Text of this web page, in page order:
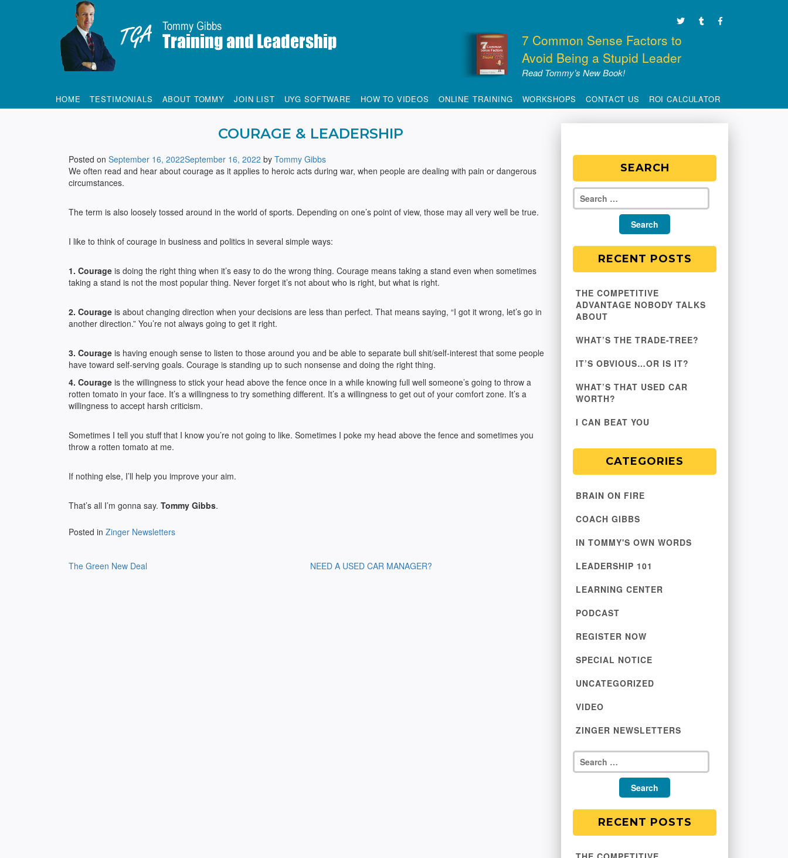
7 Common Sense Factors to
Avoid Being a Stupid Leader
Read Tommy’s New Book!
HOME TESTIMONIALS ABOUT TOMMY JOIN LIST UYG SOFTWARE HOW TO VIDEOS ONLINE TRAINING WORKSHOPS CONTACT US ROI CALCULATOR
COURAGE & LEADERSHIP
Posted on September 16, 2022September 16, 2022 by Tommy Gibbs
We often read and hear about courage as it applies to heroic acts during war, when people are dealing with pain or dangerous
circumstances.
The term is also loosely tossed around in the world of sports. Depending on one’s point of view, those may all very well be true.
I like to think of courage in business and politics in several simple ways:
1. Courage is doing the right thing when it’s easy to do the wrong thing. Courage means taking a stand even when sometimes
taking a stand is not the most popular thing. Never forget it’s not about who is right, but what is right.
2. Courage is about changing direction when your decisions are less than perfect. That means saying, “I got it wrong, let’s go in
another direction.” You’re not always going to get it right.
3. Courage is having enough sense to listen to those around you and be able to separate bull shit/self-interest that some people
have toward self-serving goals. Courage is standing up to such nonsense and doing the right thing.
4. Courage is the willingness to stick your head above the fence once in a while knowing full well someone’s going to throw a
rotten tomato in your face. It’s a willingness to try something different. It’s a willingness to get out of your comfort zone. It’s a
willingness to accept harsh criticism.
Sometimes I tell you stuff that I know you’re not going to like. Sometimes I poke my head above the fence and sometimes you
throw a rotten tomato at me.
If nothing else, I’ll help you improve your aim.
That’s all I’m gonna say. Tommy Gibbs.
Posted in Zinger Newsletters
navigation
The Green New Deal NEED A USED CAR MANAGER?
SEARCH
RECENT POSTS
THE COMPETITIVE
ADVANTAGE NOBODY TALKS
ABOUT
WHAT’S THE TRADE-TREE?
IT’S OBVIOUS…OR IS IT?
WHAT’S THAT USED CAR
WORTH?
I CAN BEAT YOU
CATEGORIES
BRAIN ON FIRE
COACH GIBBS
IN TOMMY'S OWN WORDS
LEADERSHIP 101
LEARNING CENTER
PODCAST
REGISTER NOW
SPECIAL NOTICE
UNCATEGORIZED
VIDEO
ZINGER NEWSLETTERS
RECENT POSTS